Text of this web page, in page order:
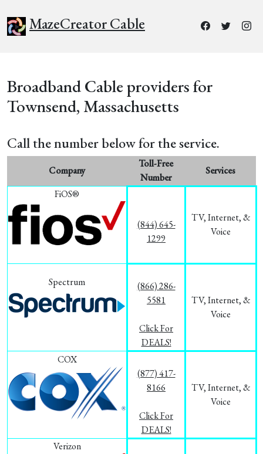
MazeCreator Cable
Broadband Cable providers for
Townsend, Massachusetts
Call the number below for the service.
Company
Toll-Free
Number
Services
FiOS®
(844) 645-
1299
TV, Internet, &
Voice
Spectrum
(866) 286-
5581
Click For
DEALS!
TV, Internet, &
Voice
COX
(877) 417-
8166
Click For
DEALS!
TV, Internet, &
Voice
Verizon